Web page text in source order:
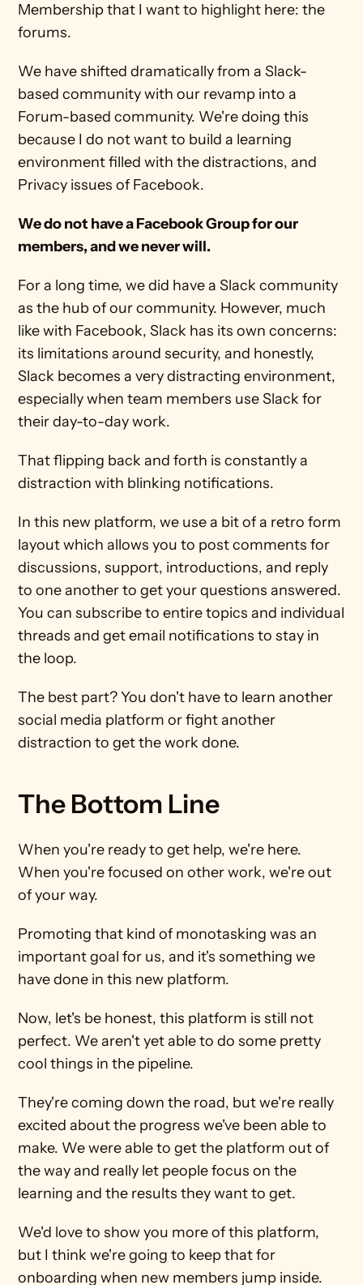
Membership that I want to highlight here: the
forums.
We have shifted dramatically from a Slack-
based community with our revamp into a
Forum-based community. We're doing this
because I do not want to build a learning
environment filled with the distractions, and
Privacy issues of Facebook.
We do not have a Facebook Group for our
members, and we never will.
For a long time, we did have a Slack community
as the hub of our community. However, much
like with Facebook, Slack has its own concerns:
its limitations around security, and honestly,
Slack becomes a very distracting environment,
especially when team members use Slack for
their day-to-day work.
That flipping back and forth is constantly a
distraction with blinking notifications.
In this new platform, we use a bit of a retro form
layout which allows you to post comments for
discussions, support, introductions, and reply
to one another to get your questions answered.
You can subscribe to entire topics and individual
threads and get email notifications to stay in
the loop.
The best part? You don't have to learn another
social media platform or fight another
distraction to get the work done.
The Bottom Line
When you're ready to get help, we're here.
When you're focused on other work, we're out
of your way.
Promoting that kind of monotasking was an
important goal for us, and it's something we
have done in this new platform.
Now, let's be honest, this platform is still not
perfect. We aren't yet able to do some pretty
cool things in the pipeline.
They're coming down the road, but we're really
excited about the progress we've been able to
make. We were able to get the platform out of
the way and really let people focus on the
learning and the results they want to get.
We'd love to show you more of this platform,
but I think we're going to keep that for
onboarding when new members jump inside.